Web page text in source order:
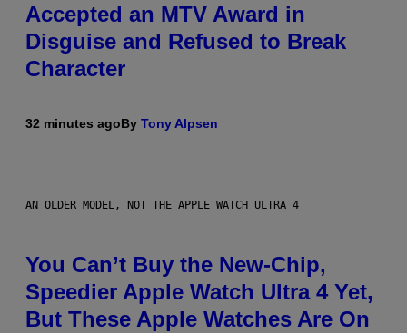
Accepted an MTV Award in
Disguise and Refused to Break
Character
32 minutes agoBy Tony Alpsen
AN OLDER MODEL, NOT THE APPLE WATCH ULTRA 4
You Can’t Buy the New-Chip,
Speedier Apple Watch Ultra 4 Yet,
But These Apple Watches Are On